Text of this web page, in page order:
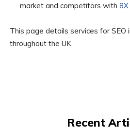
market and competitors with 8X
This page details services for SEO
throughout the UK.
Recent